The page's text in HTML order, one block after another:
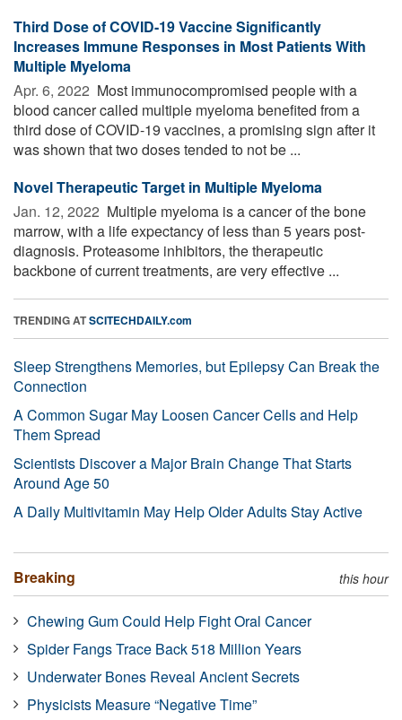
Third Dose of COVID-19 Vaccine Significantly
Increases Immune Responses in Most Patients With
Multiple Myeloma
Apr. 6, 2022  Most immunocompromised people with a
blood cancer called multiple myeloma benefited from a
third dose of COVID-19 vaccines, a promising sign after it
was shown that two doses tended to not be ...
Novel Therapeutic Target in Multiple Myeloma
Jan. 12, 2022  Multiple myeloma is a cancer of the bone
marrow, with a life expectancy of less than 5 years post-
diagnosis. Proteasome inhibitors, the therapeutic
backbone of current treatments, are very effective ...
TRENDING ATSCITECHDAILY.com
Sleep Strengthens Memories, but Epilepsy Can Break the
Connection
A Common Sugar May Loosen Cancer Cells and Help
Them Spread
Scientists Discover a Major Brain Change That Starts
Around Age 50
A Daily Multivitamin May Help Older Adults Stay Active
Breaking this hour
Chewing Gum Could Help Fight Oral Cancer
Spider Fangs Trace Back 518 Million Years
Underwater Bones Reveal Ancient Secrets
Physicists Measure “Negative Time”